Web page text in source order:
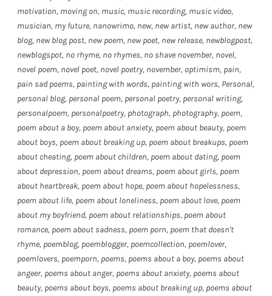
motivation, moving on, music, music recording, music video,
musician, my future, nanowrimo, new, new artist, new author, new
blog, new blog post, new poem, new poet, new release, newblogpost,
newblogspot, no rhyme, no rhymes, no shave november, novel,
novel poem, novel poet, novel poetry, november, optimism, pain,
pain sad poems, painting with words, painting with wors, Personal,
personal blog, personal poem, personal poetry, personal writing,
personalpoem, personalpoetry, photograph, photography, poem,
poem about a boy, poem about anxiety, poem about beauty, poem
about boys, poem about breaking up, poem about breakups, poem
about cheating, poem about children, poem about dating, poem
about depression, poem about dreams, poem about girls, poem
about heartbreak, poem about hope, poem about hopelessness,
poem about life, poem about loneliness, poem about love, poem
about my boyfriend, poem about relationships, poem about
romance, poem about sadness, poem porn, poem that doesn't
rhyme, poemblog, poemblogger, poemcollection, poemlover,
poemlovers, poemporn, poems, poems about a boy, poems about
angeer, poems about anger, poems about anxiety, poems about
beauty, poems about boys, poems about breaking up, poems about